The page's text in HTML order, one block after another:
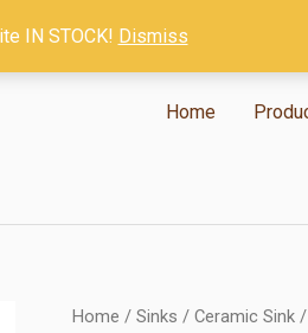
Home
Home / Sinks / Ceramic Sink /
IN STOCK! Dismiss